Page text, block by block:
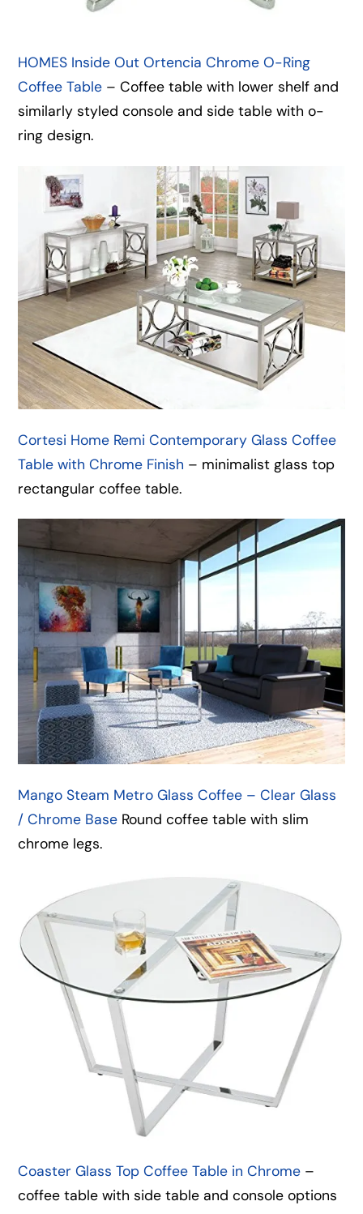
HOMES Inside Out Ortencia Chrome O-Ring
Coffee Table – Coffee table with lower shelf and
similarly styled console and side table with o-
ring design.
Cortesi Home Remi Contemporary Glass Coffee
Table with Chrome Finish – minimalist glass top
rectangular coffee table.
Mango Steam Metro Glass Coffee – Clear Glass
/ Chrome Base Round coffee table with slim
chrome legs.
Coaster Glass Top Coffee Table in Chrome –
coffee table with side table and console options